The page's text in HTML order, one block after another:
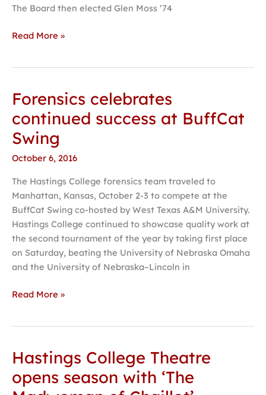
The Board then elected Glen Moss ‘74
Read More »
Forensics celebrates
continued success at BuffCat
Swing
October 6, 2016
The Hastings College forensics team traveled to
Manhattan, Kansas, October 2-3 to compete at the
BuffCat Swing co-hosted by West Texas A&M University.
Hastings College continued to showcase quality work at
the second tournament of the year by taking first place
on Saturday, beating the University of Nebraska Omaha
and the University of Nebraska–Lincoln in
Forensics
celebrates
continued
success
at
Swing
Read More »
Hastings College Theatre
opens season with ‘The
Hastings
Theatre